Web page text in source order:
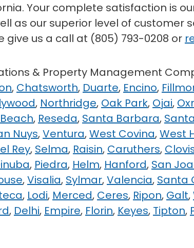
Your complete satisfaction is
as our superior level of customer
us a call at (805) 793-0208 or
& Property Management
, Chatsworth, Duarte, Encino,
, Northridge, Oak Park, Ojai,
, Reseda, Santa Barbara,
Nuys,Ventura,West Covina,West
Rey, Selma, Raisin, Caruthers,
, Piedra, Helm, Hanford, San
,Visalia, Sylmar,Valencia, Santa
, Lodi, Merced, Ceres, Ripon, Galt,
, Delhi, Empire, Florin, Keyes, Tipton,